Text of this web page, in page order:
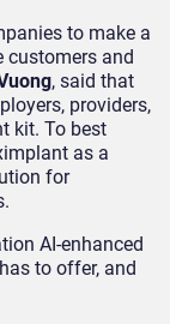
to make a
customers and
, said that
providers,
kit. To best
as a
for
AI-enhanced
to offer, and